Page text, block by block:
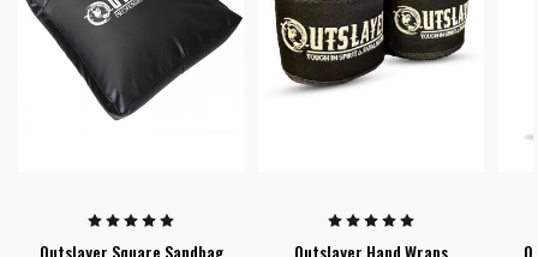
Outslayer Square Sandbag Outslayer Hand Wraps